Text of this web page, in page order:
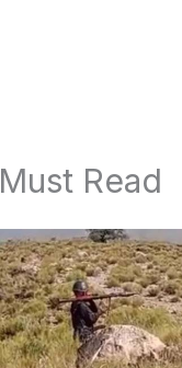
Must Read